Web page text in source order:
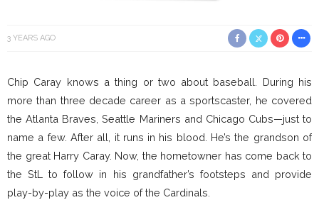
3 YEARS AGO
Chip Caray knows a thing or two about baseball. During his
more than three decade career as a sportscaster, he covered
the Atlanta Braves, Seattle Mariners and Chicago Cubs—just to
name a few. After all, it runs in his blood. He’s the grandson of
the great Harry Caray. Now, the hometowner has come back to
the StL to follow in his grandfather’s footsteps and provide
play-by-play as the voice of the Cardinals.